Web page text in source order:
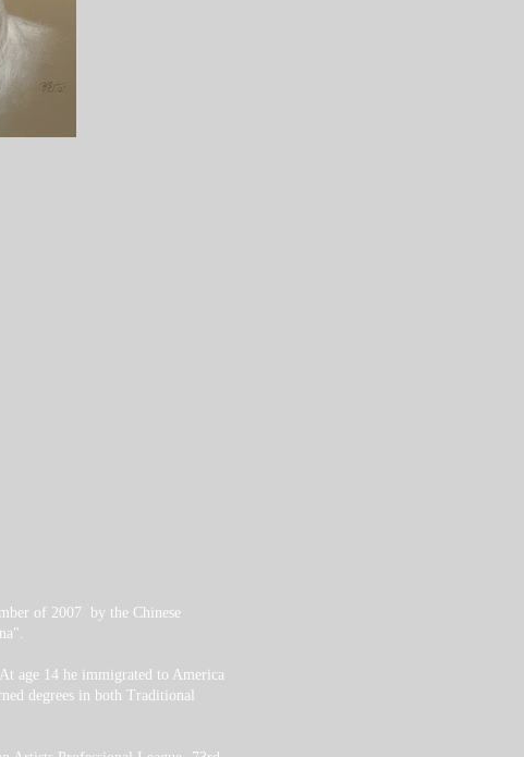
of 2007 by the Chinese
age 14 he immigrated to America
degrees in both Traditional